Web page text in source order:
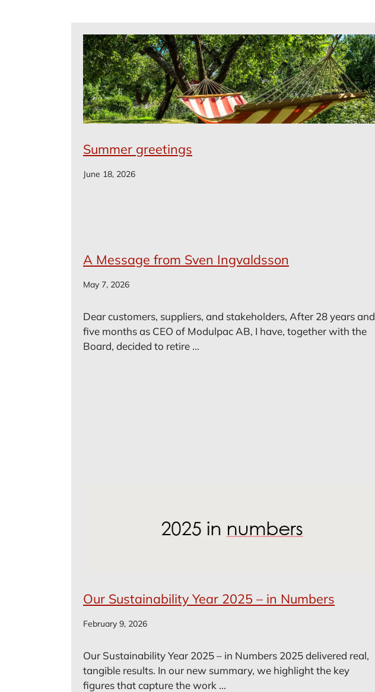
Summer greetings
June 18, 2026
A Message from Sven Ingvaldsson
May 7, 2026
Dear customers, suppliers, and stakeholders, After 28 years and
five months as CEO of Modulpac AB, I have, together with the
Board, decided to retire ...
Our Sustainability Year 2025 – in Numbers
February 9, 2026
Our Sustainability Year 2025 – in Numbers 2025 delivered real,
tangible results. In our new summary, we highlight the key
figures that capture the work ...